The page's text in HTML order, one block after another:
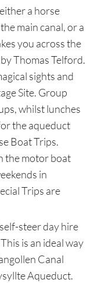
a horse
main canal, or a
you across the
Thomas Telford.
sights and
Site. Group
whilst lunches
the aqueduct
Boat Trips.
the motor boat
in
Trips are
steer day hire
is an ideal way
Canal
Aqueduct.